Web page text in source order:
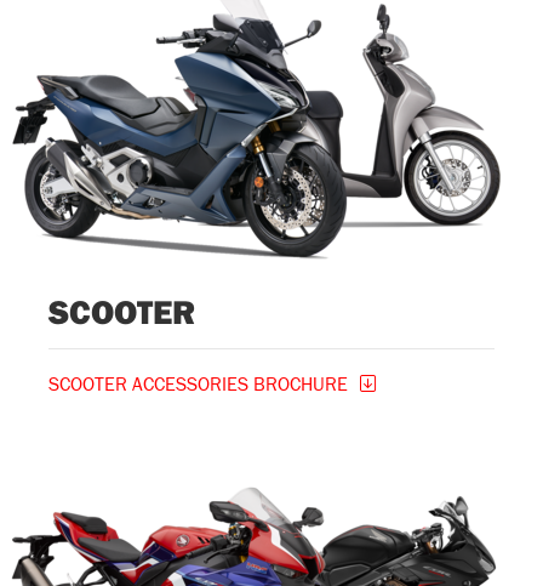
SCOOTER
SCOOTER ACCESSORIES BROCHURE